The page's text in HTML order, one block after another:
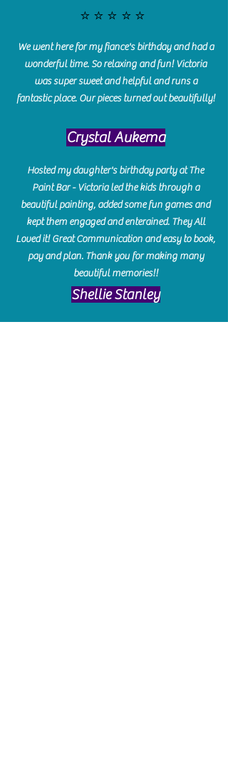
⭐️⭐️⭐️⭐️⭐️
We went here for my fiance's birthday and had a
wonderful time. So relaxing and fun! Victoria
was super sweet and helpful and runs a
fantastic place. Our pieces turned out beautifully!
Crystal Aukema
Hosted my daughter's birthday party at The
Paint Bar - Victoria led the kids through a
beautiful painting, added some fun games and
kept them engaged and enterained. They All
Loved it! Great Communication and easy to book,
pay and plan. Thank you for making many
beautiful memories!!
​Shellie Stanley